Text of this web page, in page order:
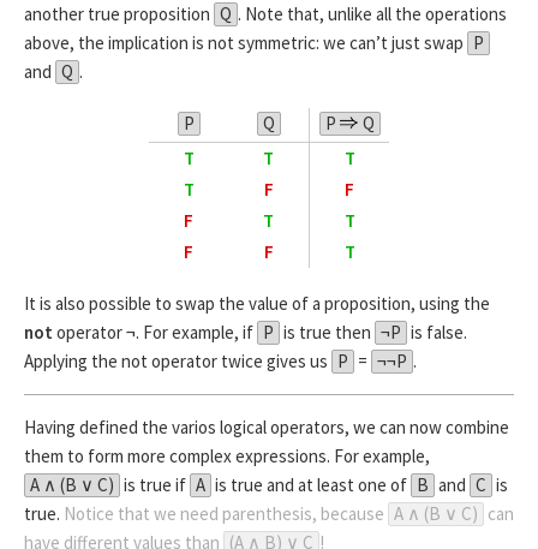
another true proposition Q . Note that, unlike all the operations
above, the implication is not symmetric: we can’t just swap P
and Q .
P Q P
Q
T
T
T
T
F
F
F
T
T
F
F T
It is also possible to swap the value of a proposition, using the
not operator ¬. For example, if P is true then ¬P is false.
Applying the not operator twice gives us P = ¬¬P .
Having defined the varios logical operators, we can now combine
them to form more complex expressions. For example,
A ∧ (B ∨ C) is true if A is true and at least one of B and C is
true. Notice that we need parenthesis, because A ∧ (B ∨ C) can
have different values than (A ∧ B) ∨ C !